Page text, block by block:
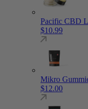
Pacific CBD
$10.99
Mikro
$12.00